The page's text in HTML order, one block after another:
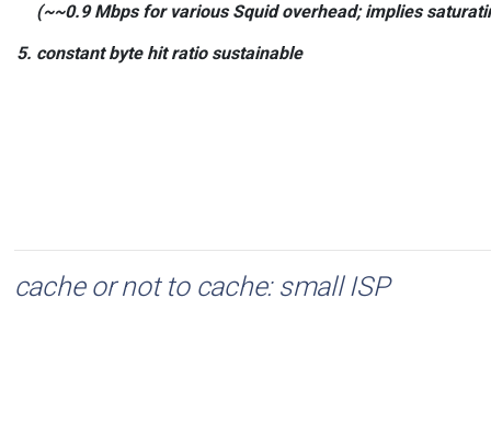
(~~0.9 Mbps for various Squid overhead; implies
constant byte hit ratio sustainable
cache or not to cache: small ISP